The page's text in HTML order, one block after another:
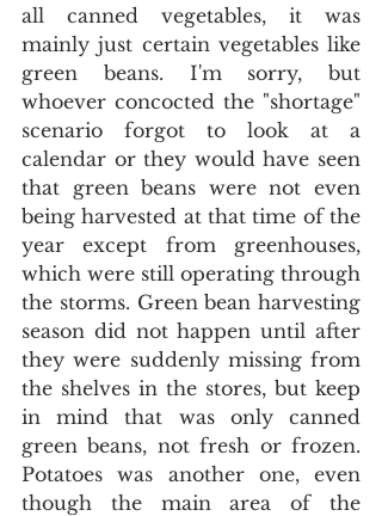
all canned vegetables, it was
mainly just certain vegetables like
green beans. I'm sorry, but
whoever concocted the "shortage"
scenario forgot to look at a
calendar or they would have seen
that green beans were not even
being harvested at that time of the
year except from greenhouses,
which were still operating through
the storms. Green bean harvesting
season did not happen until after
they were suddenly missing from
the shelves in the stores, but keep
in mind that was only canned
green beans, not fresh or frozen.
Potatoes was another one, even
though the main area of the